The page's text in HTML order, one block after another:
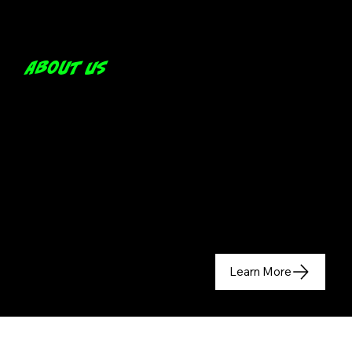
About us
Learn More